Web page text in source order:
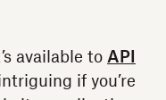
available to API
if you’re